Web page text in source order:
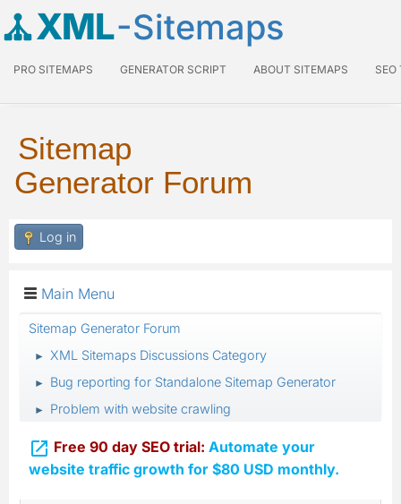
XML-Sitemaps
PRO SITEMAPS GENERATOR SCRIPT ABOUT SITEMAPS SEO
Sitemap
Generator Forum
Log in
Main Menu
Sitemap Generator Forum
► XML Sitemaps Discussions Category
► Bug reporting for Standalone Sitemap Generator
► Problem with website crawling
 Free 90 day SEO trial: Automate your
website traffic growth for $80 USD monthly.